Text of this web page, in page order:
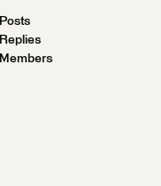
Posts
Replies
Members